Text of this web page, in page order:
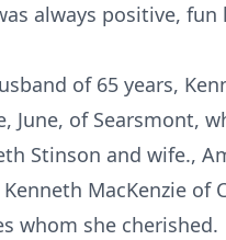
always positive,
of 65 years,
June, of Searsmont,
Stinson and wife.,
MacKenzie
whom she cherished.